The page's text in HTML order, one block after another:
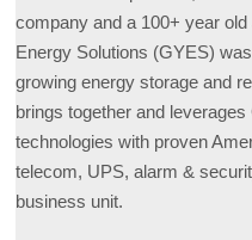
company and a 100+ year
Energy Solutions (GYES)
growing energy storage and
brings together and
technologies with proven
telecom, UPS, alarm &
business unit.